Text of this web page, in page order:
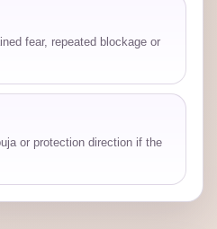
fear, repeated blockage or
or protection direction if the